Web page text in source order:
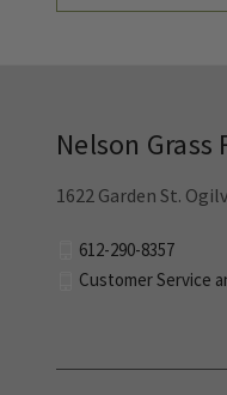
Nelson Grass
1622 Garden St.
612-290-8357
Customer Service